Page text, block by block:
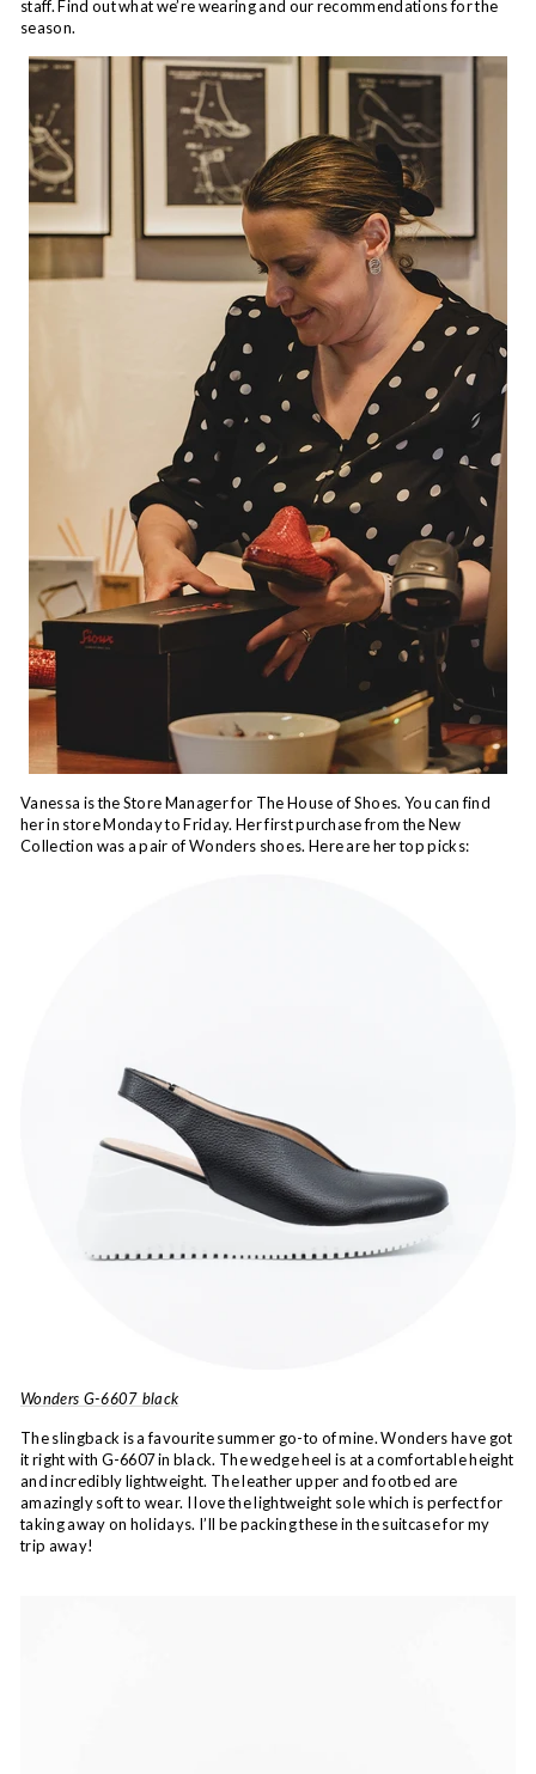
staff. Find out what we’re wearing and our recommendations for the
season.
Vanessa is the Store Manager for The House of Shoes. You can find
her in store Monday to Friday. Her first purchase from the New
Collection was a pair of Wonders shoes. Here are her top picks:
Wonders G-6607 black
The slingback is a favourite summer go-to of mine. Wonders have got
it right with G-6607 in black. The wedge heel is at a comfortable height
and incredibly lightweight. The leather upper and footbed are
amazingly soft to wear. I love the lightweight sole which is perfect for
taking away on holidays. I’ll be packing these in the suitcase for my
trip away!